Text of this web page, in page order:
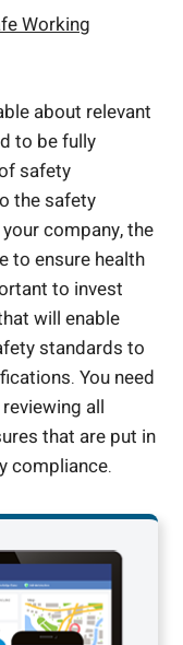
Working
about relevant
to be fully
safety
the safety
company, the
to ensure health
to invest
will enable
standards to
You need
all
that are put in
compliance.